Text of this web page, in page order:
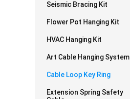
Seismic Bracing Kit
Flower Pot Hanging Kit
HVAC Hanging Kit
Art Cable Hanging System
Cable Loop Key Ring
Extension Spring Safety